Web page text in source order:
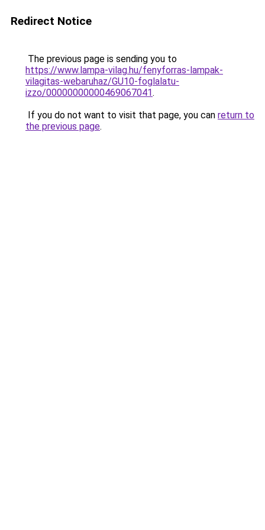
Redirect Notice
The previous page is sending you to
https://www.lampa-vilag.hu/fenyforras-lampak-
vilagitas-webaruhaz/GU10-foglalatu-
izzo/00000000000469067041.
If you do not want to visit that page, you can return to
the previous page.